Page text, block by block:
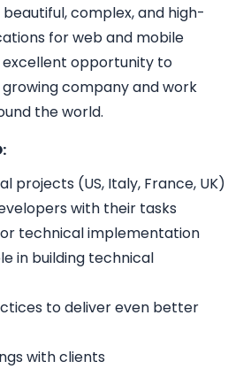
complex, and high-
for web and mobile
excellent opportunity to
company and work
the world.
projects (US, Italy, France, UK)
with their tasks
technical implementation
in building technical
to deliver even better
with clients